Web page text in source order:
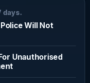
days.
Will Not
Unauthorised